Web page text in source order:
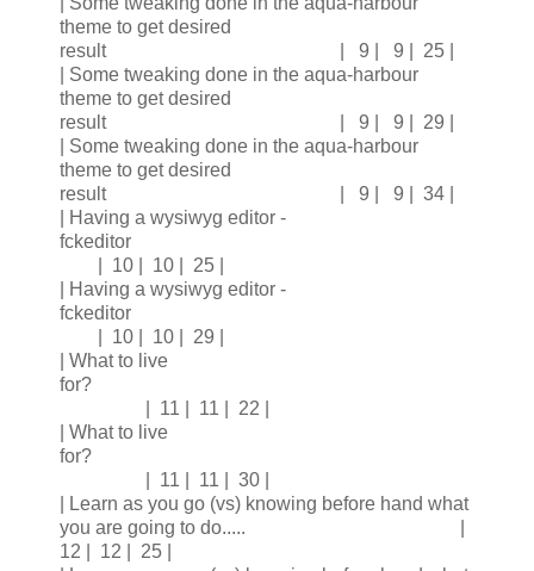
theme to get desired
result | 9 | 9 | 25 |
| Some tweaking done in the aqua-harbour
theme to get desired
result | 9 | 9 | 29 |
| Some tweaking done in the aqua-harbour
theme to get desired
result | 9 | 9 | 34 |
| Having a wysiwyg editor -
fckeditor
| 10 | 10 | 25 |
| Having a wysiwyg editor -
fckeditor
| 10 | 10 | 29 |
| What to live
for?
| 11 | 11 | 22 |
| What to live
for?
| 11 | 11 | 30 |
| Learn as you go (vs) knowing before hand what
you are going to do..... |
12 | 12 | 25 |